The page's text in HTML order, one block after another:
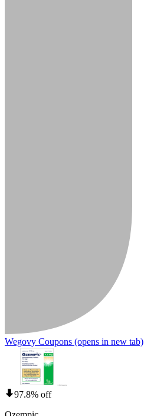
Wegovy Coupons (opens in new tab)
97.8% off